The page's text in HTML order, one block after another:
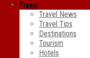
Travel
Travel News
Travel Tips
Destinations
Tourism
Hotels